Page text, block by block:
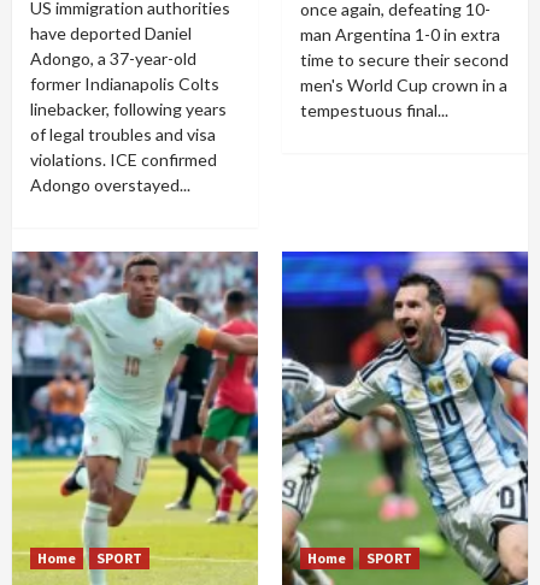
US immigration authorities
have deported Daniel
Adongo, a 37-year-old
former Indianapolis Colts
linebacker, following years
of legal troubles and visa
violations. ICE confirmed
Adongo overstayed...
once again, defeating 10-
man Argentina 1-0 in extra
time to secure their second
men's World Cup crown in a
tempestuous final...
Home SPORT Home SPORT